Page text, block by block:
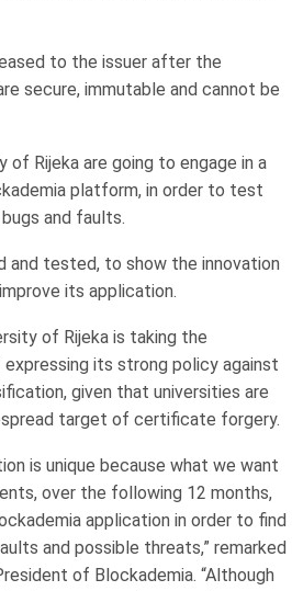
to the issuer after the
secure, immutable and cannot be
Rijeka are going to engage in a
platform, in order to test
and faults.
and tested, to show the innovation
its application.
of Rijeka is taking the
its strong policy against
given that universities are
target of certificate forgery.
is unique because what we want
over the following 12 months,
application in order to find
and possible threats,” remarked
of Blockademia. “Although